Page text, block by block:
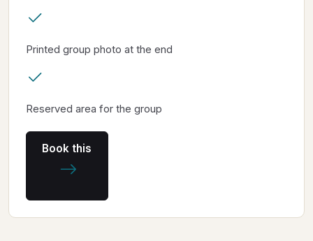
Printed group photo at the end
Reserved area for the group
Book this